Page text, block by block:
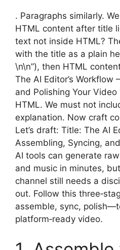
. Paragraphs similarly.
HTML content after title
text not inside HTML?
with the title as a plain
\n\n”), then HTML
The AI Editor’s Workflow
and Polishing Your
HTML. We must not
explanation. Now craft
Let’s draft: Title: The AI
Assembling, Syncing,
AI tools can generate
and music in minutes,
channel still needs a
out. Follow this
assemble, sync,
platform‑ready video.